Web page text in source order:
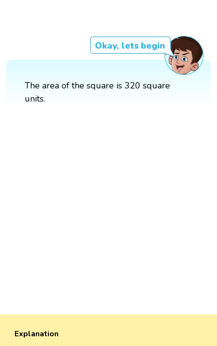
Okay, lets begin
The area of the square is 320 square
units.
Explanation